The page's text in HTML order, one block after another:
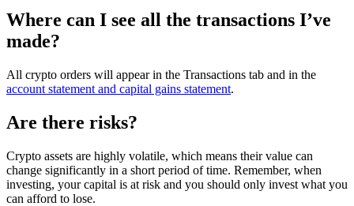
Where can I see all the transactions I’ve
made?
All crypto orders will appear in the Transactions tab and in the
account statement and capital gains statement.
Are there risks?
Crypto assets are highly volatile, which means their value can
change significantly in a short period of time. Remember, when
investing, your capital is at risk and you should only invest what you
can afford to lose.